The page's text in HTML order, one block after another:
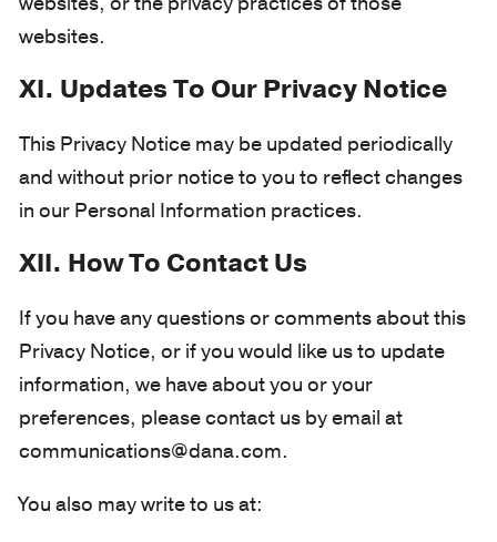
websites.
XI. Updates To Our Privacy Notice
This Privacy Notice may be updated periodically
and without prior notice to you to reflect changes
in our Personal Information practices.
XII. How To Contact Us
If you have any questions or comments about this
Privacy Notice, or if you would like us to update
information, we have about you or your
preferences, please contact us by email at
communications@dana.com.
You also may write to us at: